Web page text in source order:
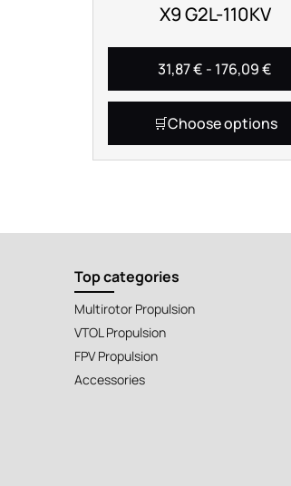
X9 G2L-110KV
31,87€ - 176,09€
Choose options
Top categories
Multirotor Propulsion
VTOL Propulsion
FPV Propulsion
Accessories